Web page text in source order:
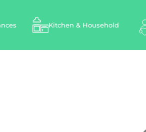
Kitchen & Household